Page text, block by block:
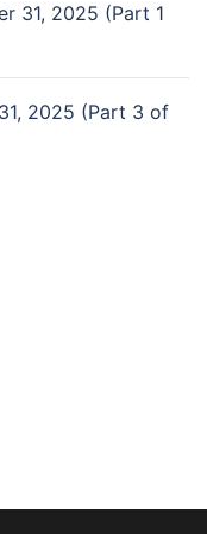
31, 2025 (Part 1
2025 (Part 3 of